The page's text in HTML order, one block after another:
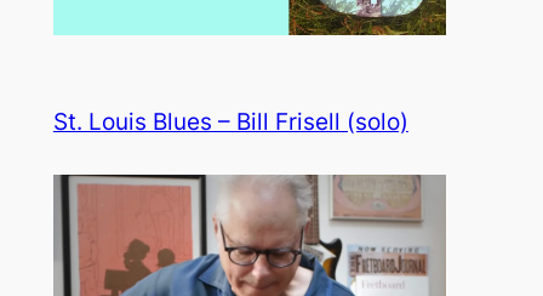
St. Louis Blues – Bill Frisell (solo)